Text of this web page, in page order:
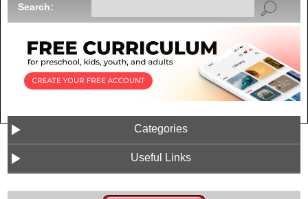
Search:
Categories
Useful Links